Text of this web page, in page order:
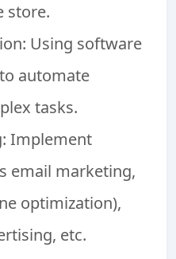
store.
Using software
automate
tasks.
Implement
email marketing,
optimization),
etc.